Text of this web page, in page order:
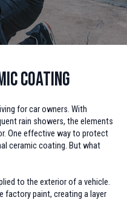
Coating
for car owners. With
rain showers, the elements
One effective way to protect
ceramic coating. But what
to the exterior of a vehicle.
factory paint, creating a layer